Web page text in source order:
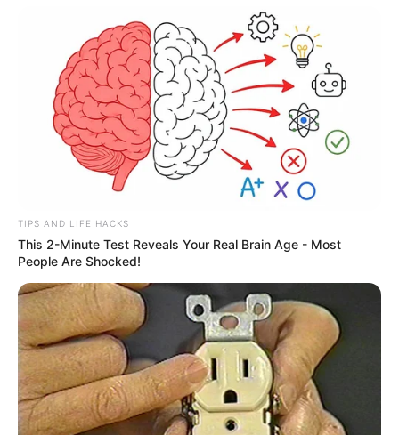
TIPS AND LIFE HACKS
This 2-Minute Test Reveals Your Real Brain Age - Most
People Are Shocked!